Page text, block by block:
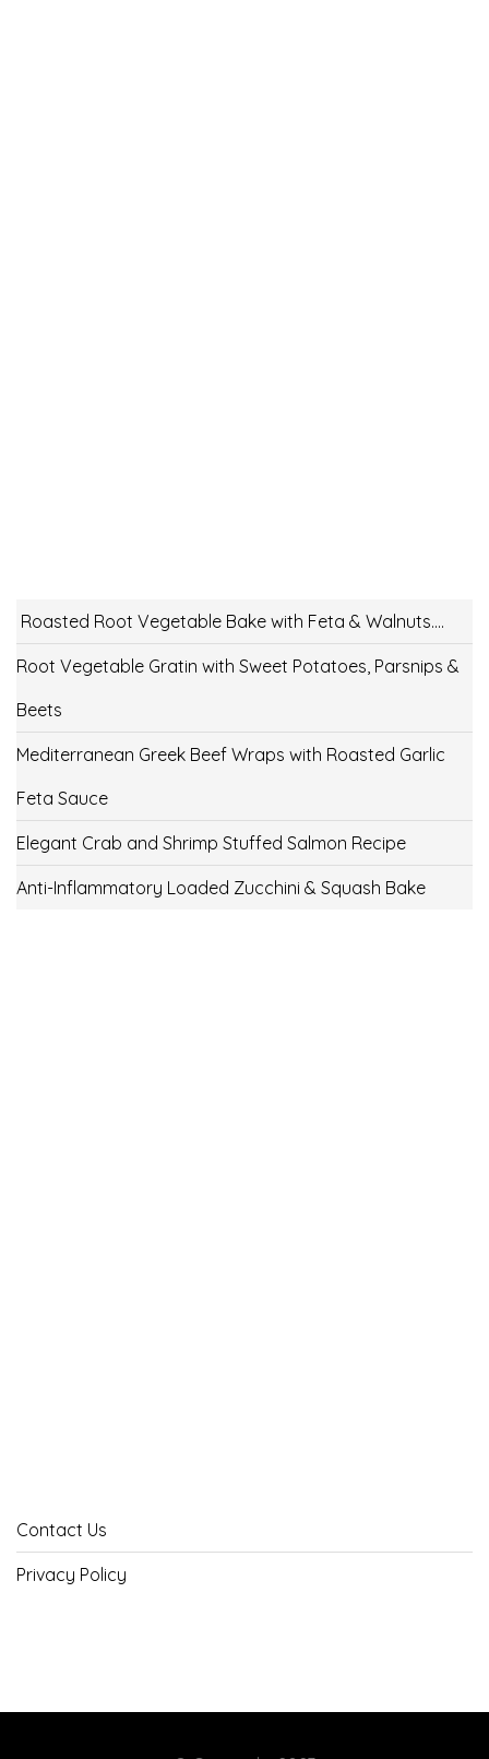
Roasted Root Vegetable Bake with Feta & Walnuts….
Root Vegetable Gratin with Sweet Potatoes, Parsnips &
Beets
Mediterranean Greek Beef Wraps with Roasted Garlic
Feta Sauce
Elegant Crab and Shrimp Stuffed Salmon Recipe
Anti-Inflammatory Loaded Zucchini & Squash Bake
Contact Us
Privacy Policy